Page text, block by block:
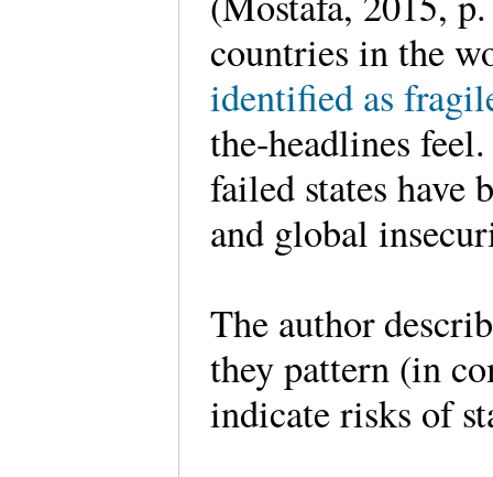
countries in the
identified as
the-headlines
failed states have
and global
The author
they pattern (in
indicate risks of